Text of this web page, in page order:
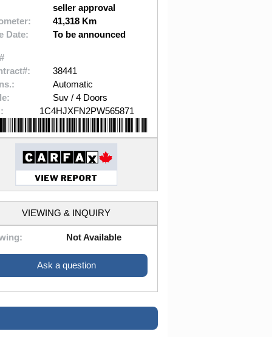
seller approval
41,318 Km
Date:
To be announced
38441
Automatic
Suv / 4 Doors
1C4HJXFN2PW565871
VIEWING & INQUIRY
Not Available
Ask a question